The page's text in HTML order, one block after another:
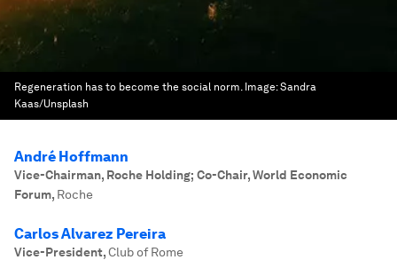
Regeneration has to become the social norm. Image:Sandra
Kaas/Unsplash
André Hoffmann
Vice-Chairman, Roche Holding; Co-Chair, World Economic
Forum, Roche
Carlos Alvarez Pereira
Vice-President,Club of Rome